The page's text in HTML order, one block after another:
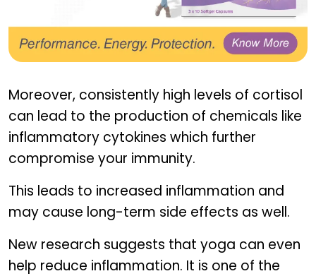
Moreover, consistently high levels of cortisol
can lead to the production of chemicals like
inflammatory cytokines which further
compromise your immunity.
This leads to increased inflammation and
may cause long-term side effects as well.
New research suggests that yoga can even
help reduce inflammation. It is one of the